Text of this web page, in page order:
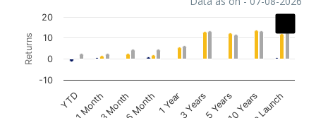
Chart
Bar chart with 3 data series.
The chart has 1 X axis displaying categories.
The chart has 1 Y axis displaying Returns. Data ranges
Returns
YTD1 Month3 Month6 Month1 Year3 Years5 Years10 Years
-10
0
10
20